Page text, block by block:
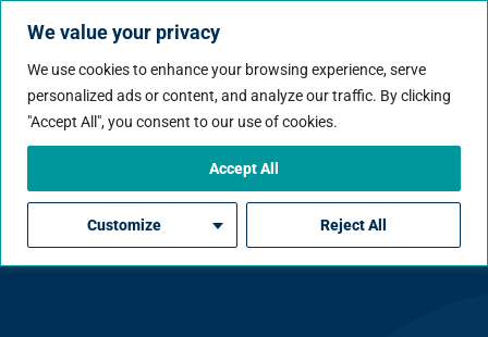
We value your privacy
We use cookies to enhance your browsing experience, serve
personalized ads or content, and analyze our traffic. By clicking
"Accept All", you consent to our use of cookies.
Customize Reject All
Accept All
Associate Accountant –
Direct Hire